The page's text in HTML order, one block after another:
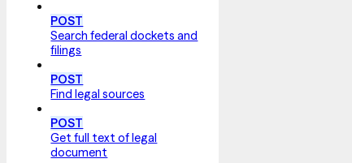
POST
Search federal dockets and
filings
POST
Find legal sources
POST
Get full text of legal
document